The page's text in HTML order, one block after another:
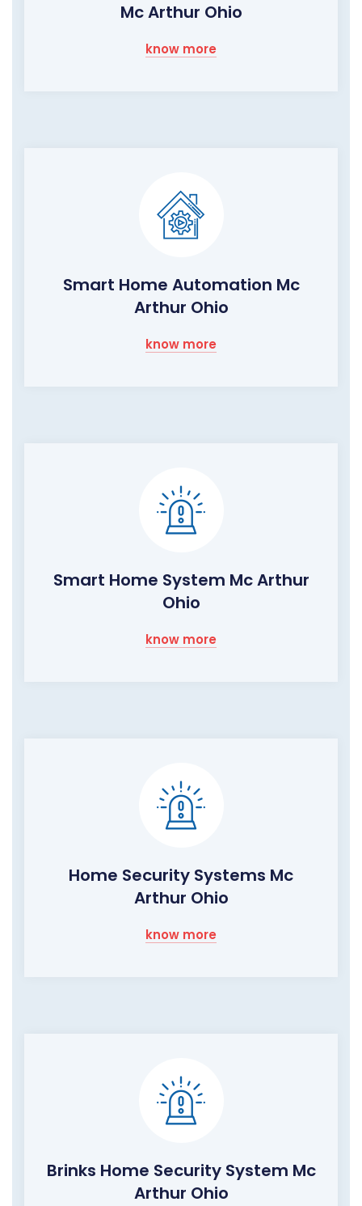
Mc Arthur Ohio
know more
Smart Home Automation Mc
Arthur Ohio
know more
Smart Home System Mc Arthur
Ohio
know more
Home Security Systems Mc
Arthur Ohio
know more
Brinks Home Security System Mc
Arthur Ohio